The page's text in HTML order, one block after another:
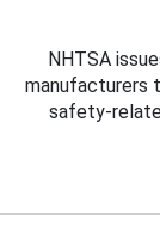
NHTSA
manufacturers
safety-